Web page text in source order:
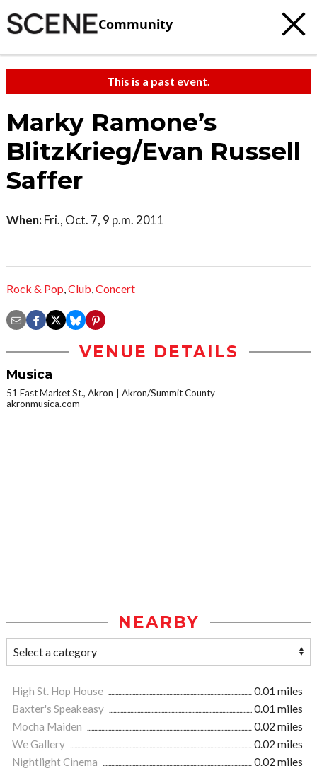
Community
This is a past event.
Marky Ramone’s
BlitzKrieg/Evan Russell
Saffer
When: Fri., Oct. 7, 9 p.m. 2011
Rock & Pop,Club,Concert
VENUE DETAILS
Musica
51 East Market St., Akron
Akron/Summit County
akronmusica.com
NEARBY
High St. Hop House
0.01 miles
Baxter's Speakeasy
0.01 miles
Mocha Maiden
0.02 miles
We Gallery
0.02 miles
Nightlight Cinema
0.02 miles